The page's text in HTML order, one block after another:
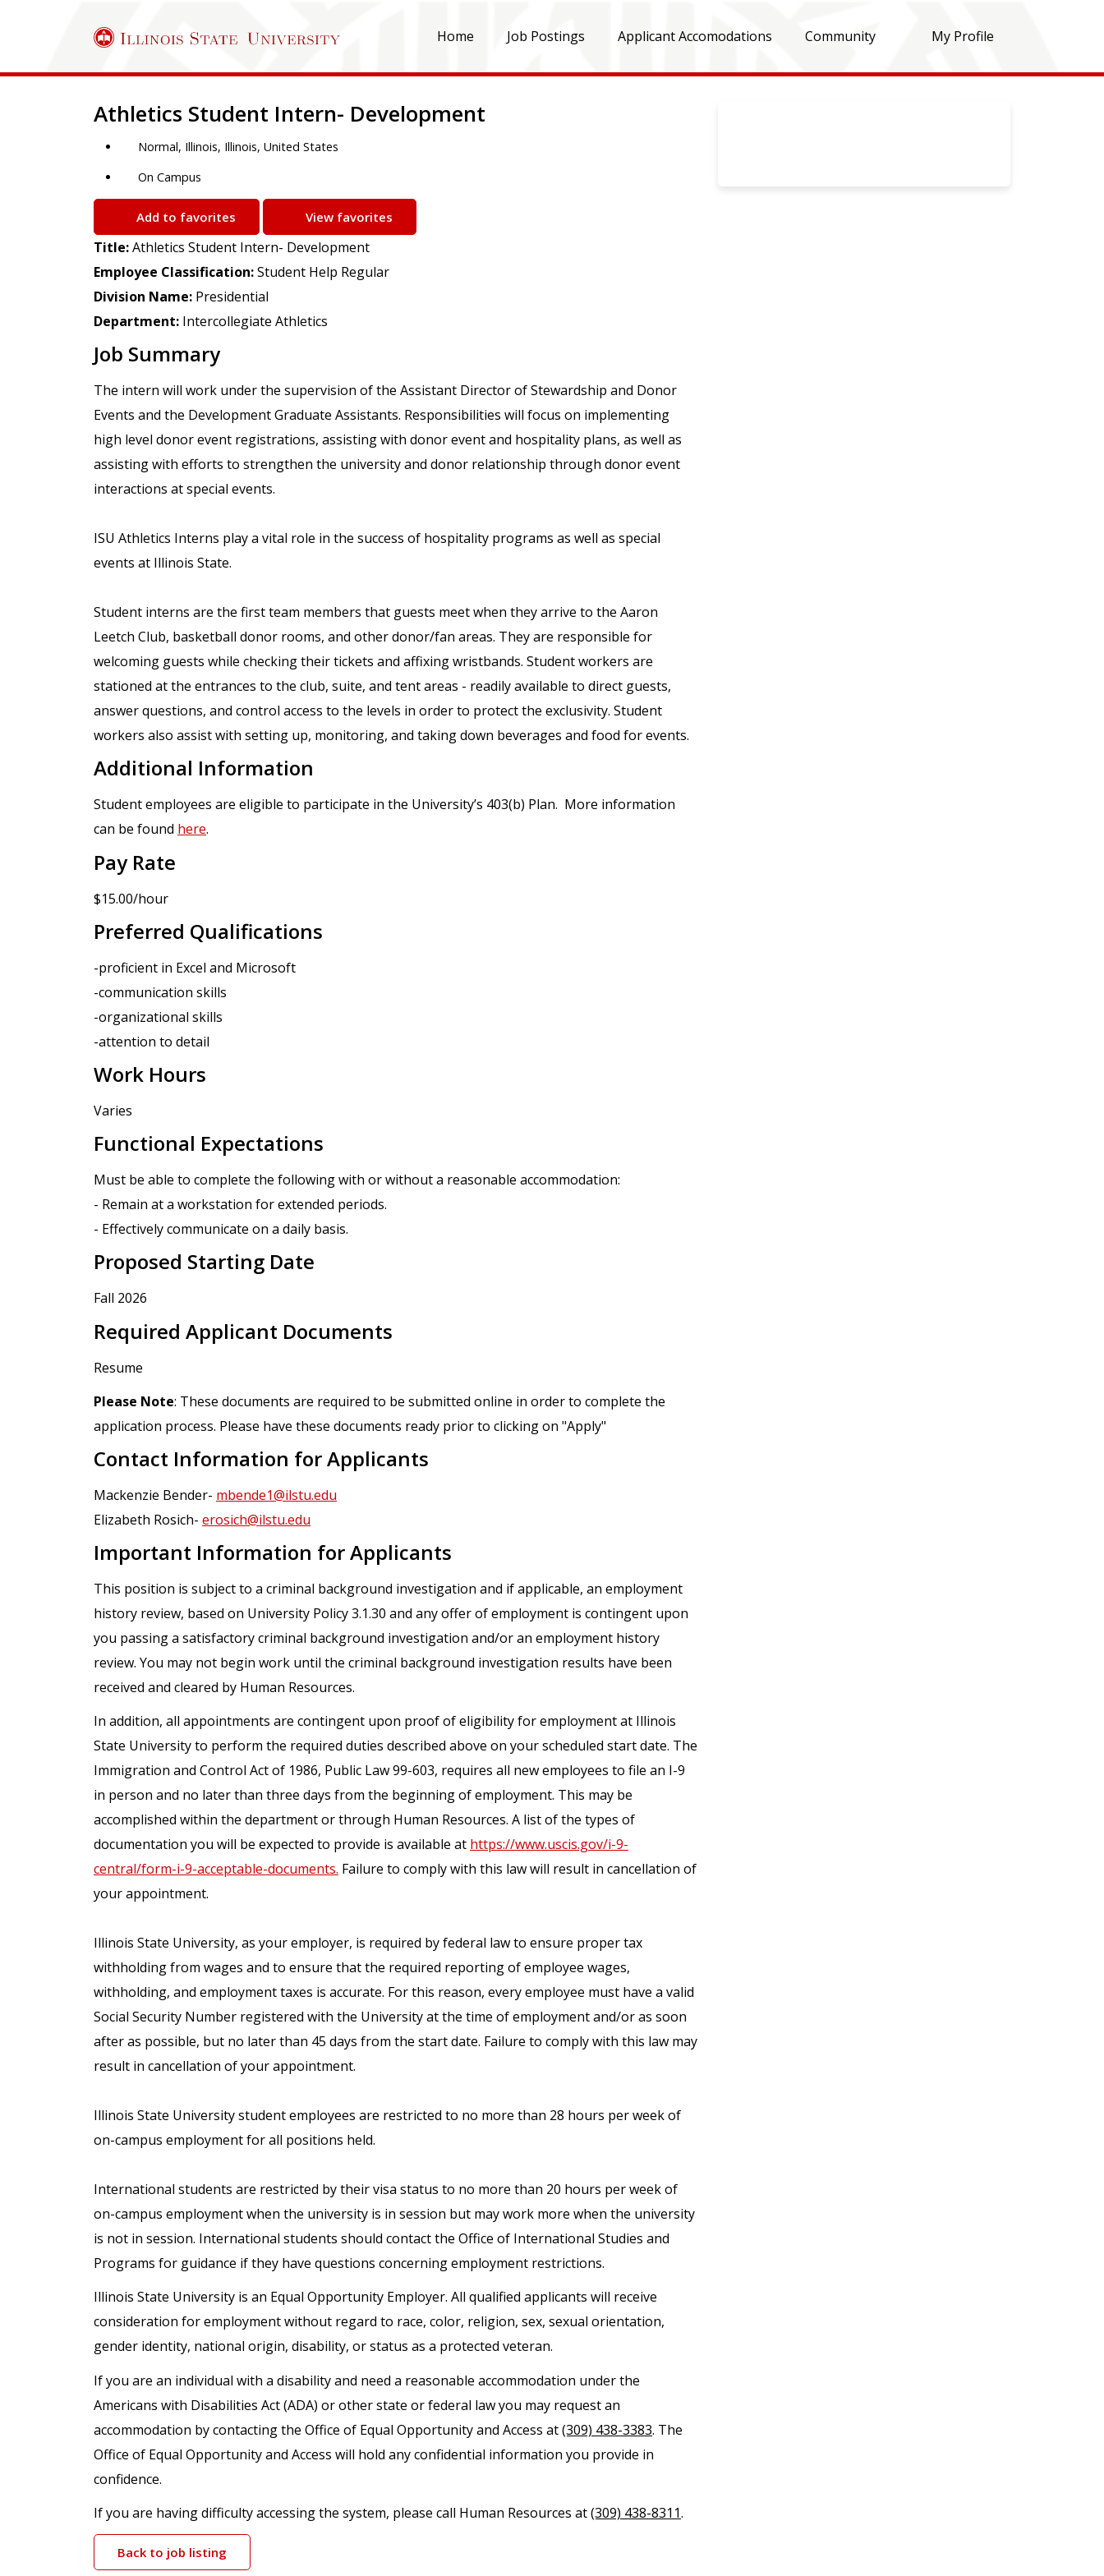
Home Job Postings Applicant Accomodations Community My Profile
Job Description
Athletics Student Intern- Development
Normal, Illinois, Illinois, United States
On Campus
Add to favorites View favorites
Title:Athletics Student Intern- Development
Employee Classification:Student Help Regular
Division Name: Presidential
Department: Intercollegiate Athletics
Job Summary
The intern will work under the supervision of the Assistant Director of Stewardship and Donor
Events and the Development Graduate Assistants. Responsibilities will focus on implementing
high level donor event registrations, assisting with donor event and hospitality plans, as well as
assisting with efforts to strengthen the university and donor relationship through donor event
interactions at special events.
ISU Athletics Interns play a vital role in the success of hospitality programs as well as special
events at Illinois State.
Student interns are the first team members that guests meet when they arrive to the Aaron
Leetch Club, basketball donor rooms, and other donor/fan areas. They are responsible for
welcoming guests while checking their tickets and affixing wristbands. Student workers are
stationed at the entrances to the club, suite, and tent areas - readily available to direct guests,
answer questions, and control access to the levels in order to protect the exclusivity. Student
workers also assist with setting up, monitoring, and taking down beverages and food for events.
Additional Information
Student employees are eligible to participate in the University’s 403(b) Plan. More information
can be found here.
Pay Rate
$15.00/hour
Preferred Qualifications
-proficient in Excel and Microsoft
-communication skills
-organizational skills
-attention to detail
Work Hours
Varies
Functional Expectations
Must be able to complete the following with or without a reasonable accommodation:
- Remain at a workstation for extended periods.
- Effectively communicate on a daily basis.
Proposed Starting Date
Fall 2026
Required Applicant Documents
Resume
Please Note: These documents are required to be submitted online in order to complete the
application process. Please have these documents ready prior to clicking on "Apply"
Contact Information for Applicants
Mackenzie Bender- mbende1@ilstu.edu
Elizabeth Rosich- erosich@ilstu.edu
Important Information for Applicants
This position is subject to a criminal background investigation and if applicable, an employment
history review, based on University Policy 3.1.30 and any offer of employment is contingent upon
you passing a satisfactory criminal background investigation and/or an employment history
review. You may not begin work until the criminal background investigation results have been
received and cleared by Human Resources.
In addition, all appointments are contingent upon proof of eligibility for employment at Illinois
State University to perform the required duties described above on your scheduled start date. The
Immigration and Control Act of 1986, Public Law 99-603, requires all new employees to file an I-9
in person and no later than three days from the beginning of employment. This may be
accomplished within the department or through Human Resources. A list of the types of
documentation you will be expected to provide is available at https://www.uscis.gov/i-9-
central/form-i-9-acceptable-documents. Failure to comply with this law will result in cancellation of
your appointment.
Illinois State University, as your employer, is required by federal law to ensure proper tax
withholding from wages and to ensure that the required reporting of employee wages,
withholding, and employment taxes is accurate. For this reason, every employee must have a valid
Social Security Number registered with the University at the time of employment and/or as soon
after as possible, but no later than 45 days from the start date. Failure to comply with this law may
result in cancellation of your appointment.
Illinois State University student employees are restricted to no more than 28 hours per week of
on-campus employment for all positions held.
International students are restricted by their visa status to no more than 20 hours per week of
on-campus employment when the university is in session but may work more when the university
is not in session. International students should contact the Office of International Studies and
Programs for guidance if they have questions concerning employment restrictions.
Illinois State University is an Equal Opportunity Employer. All qualified applicants will receive
consideration for employment without regard to race, color, religion, sex, sexual orientation,
gender identity, national origin, disability, or status as a protected veteran.
If you are an individual with a disability and need a reasonable accommodation under the
Americans with Disabilities Act (ADA) or other state or federal law you may request an
accommodation by contacting the Office of Equal Opportunity and Access at(309) 438-3383. The
Office of Equal Opportunity and Access will hold any confidential information you provide in
confidence.
If you are having difficulty accessing the system, please call Human Resources at(309) 438-8311.
Back to job listing